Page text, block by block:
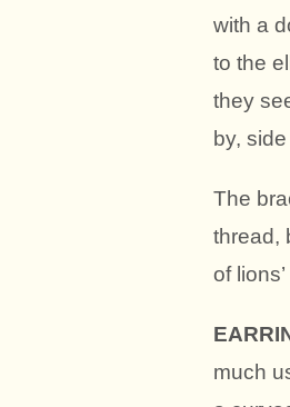
with a
to the
they
by,
The
thread,
of
much